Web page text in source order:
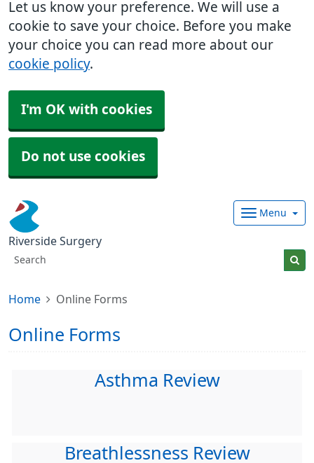
Let us know your preference. We will use a
cookie to save your choice. Before you make
your choice you can read more about our
cookie policy.
I'm OK with cookies
Do not use cookies
Riverside Surgery
Menu
Home Online Forms
Online Forms
Asthma Review
Breathlessness Review